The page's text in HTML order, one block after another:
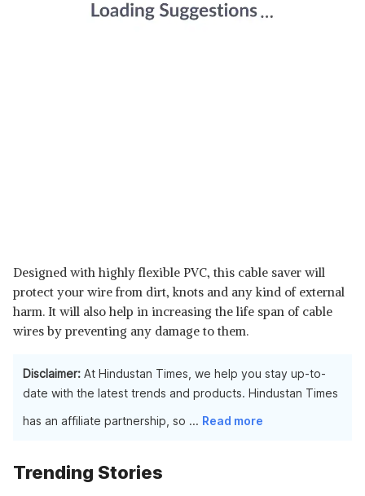
Designed with highly flexible PVC, this cable saver will
protect your wire from dirt, knots and any kind of external
harm. It will also help in increasing the life span of cable
wires by preventing any damage to them.
Disclaimer: At Hindustan Times, we help you stay up-to-
date with the latest trends and products. Hindustan Times
has an affiliate partnership, so ... Read more
Trending Stories